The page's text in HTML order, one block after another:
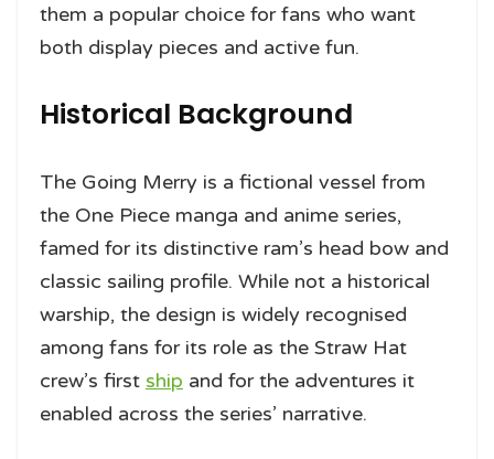
them a popular choice for fans who want
both display pieces and active fun.
Historical Background
The Going Merry is a fictional vessel from
the One Piece manga and anime series,
famed for its distinctive ram’s head bow and
classic sailing profile. While not a historical
warship, the design is widely recognised
among fans for its role as the Straw Hat
crew’s first ship and for the adventures it
enabled across the series’ narrative.